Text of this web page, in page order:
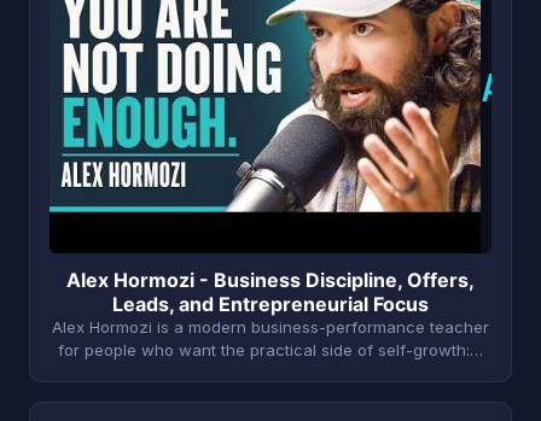
A
Alex Hormozi - Business Discipline, Offers,
Leads, and Entrepreneurial Focus
Alex Hormozi is a modern business-performance teacher
for people who want the practical side of self-growth:…